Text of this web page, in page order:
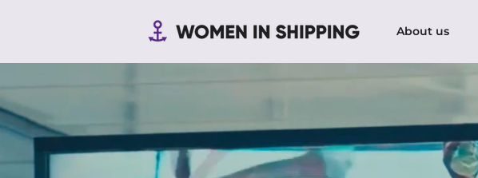
About us